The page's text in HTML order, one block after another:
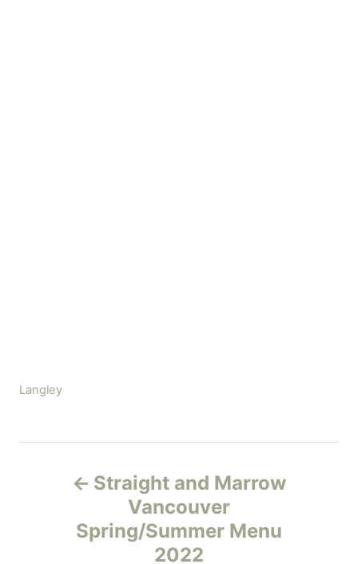
C
e
Langley
Straight and Marrow
Vancouver
Spring/Summer Menu
2022